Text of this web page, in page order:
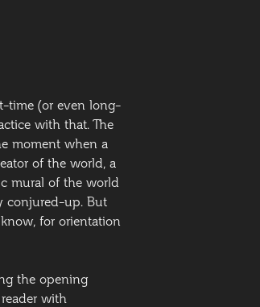
time (or even long-
with that. The
moment when a
of the world, a
mural of the world
conjured-up. But
for orientation
the opening
with